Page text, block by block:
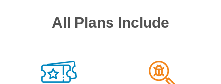
All Plans Include